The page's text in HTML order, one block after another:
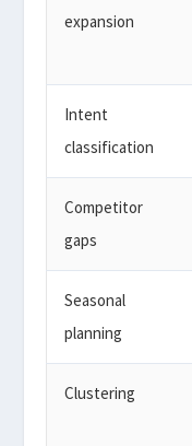
expansion
Intent
classification
Competitor
gaps
Seasonal
planning
Clustering